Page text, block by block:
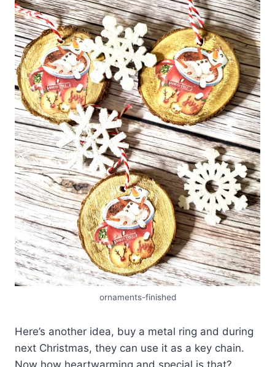
ornaments-finished
Here’s another idea, buy a metal ring and during
next Christmas, they can use it as a key chain.